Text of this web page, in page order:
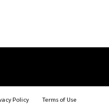
Policy
Terms of Use